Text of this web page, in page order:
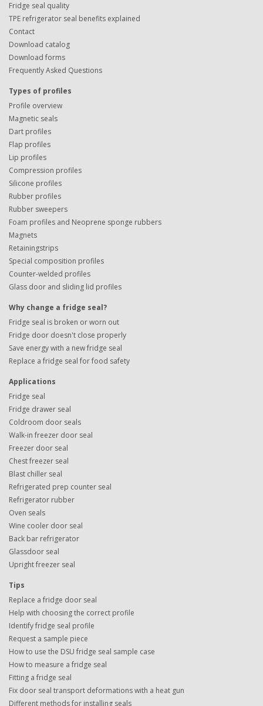
Fridge seal quality
TPE refrigerator seal benefits explained
Contact
Download catalog
Download forms
Frequently Asked Questions
Types of profiles
Profile overview
Magnetic seals
Dart profiles
Flap profiles
Lip profiles
Compression profiles
Silicone profiles
Rubber profiles
Rubber sweepers
Foam profiles and Neoprene sponge rubbers
Magnets
Retainingstrips
Special composition profiles
Counter-welded profiles
Glass door and sliding lid profiles
Why change a fridge seal?
Fridge seal is broken or worn out
Fridge door doesn't close properly
Save energy with a new fridge seal
Replace a fridge seal for food safety
Applications
Fridge seal
Fridge drawer seal
Coldroom door seals
Walk-in freezer door seal
Freezer door seal
Chest freezer seal
Blast chiller seal
Refrigerated prep counter seal
Refrigerator rubber
Oven seals
Wine cooler door seal
Back bar refrigerator
Glassdoor seal
Upright freezer seal
Tips
Replace a fridge door seal
Help with choosing the correct profile
Identify fridge seal profile
Request a sample piece
How to use the DSU fridge seal sample case
How to measure a fridge seal
Fitting a fridge seal
Fix door seal transport deformations with a heat gun
Different methods for installing seals